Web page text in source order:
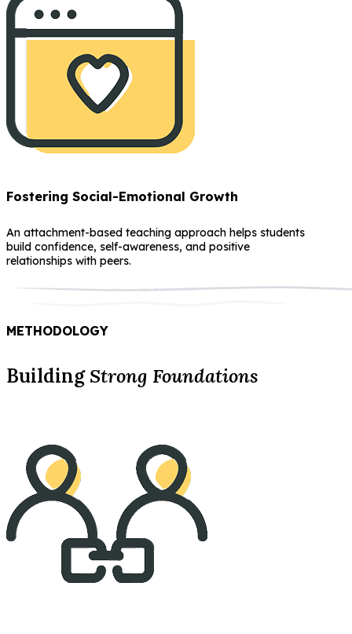
Fostering Social-Emotional Growth
An attachment-based teaching approach helps students
build confidence, self-awareness, and positive
relationships with peers.
METHODOLOGY
BuildingStrong Foundations